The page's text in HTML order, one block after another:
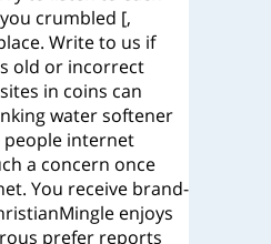
crumbled [,
Write to us if
old or incorrect
in coins can
water softener
people internet
a concern once
You receive brand-
enjoys
prefer reports